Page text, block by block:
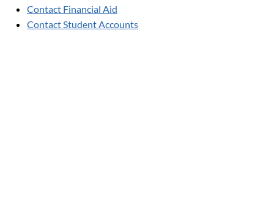
Contact Financial Aid
Contact Student Accounts